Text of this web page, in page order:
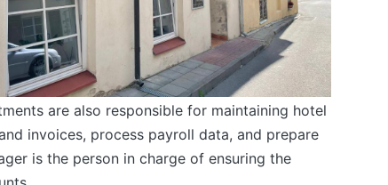
are also responsible for maintaining hotel
invoices, process payroll data, and prepare
is the person in charge of ensuring the